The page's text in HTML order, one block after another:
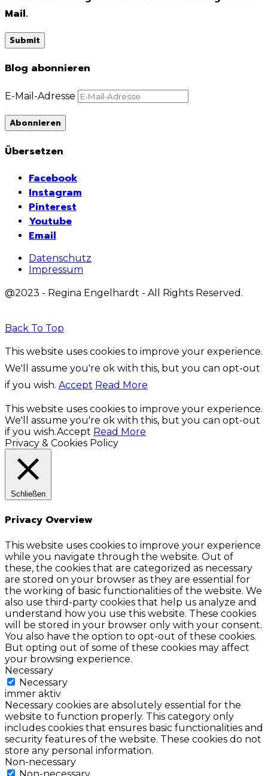
Mail.
Blog abonnieren
E-Mail-Adresse
Abonnieren
Übersetzen
Facebook
Instagram
Pinterest
Youtube
Email
Datenschutz
Impressum
@2023 - Regina Engelhardt - All Rights Reserved.
Back To Top
This website uses cookies to improve your experience.
We'll assume you're ok with this, but you can opt-out
if you wish. Accept Read More
This website uses cookies to improve your experience.
We'll assume you're ok with this, but you can opt-out
if you wish.Accept Read More
Privacy & Cookies Policy
Schließen
Privacy Overview
This website uses cookies to improve your experience
while you navigate through the website. Out of
these, the cookies that are categorized as necessary
are stored on your browser as they are essential for
the working of basic functionalities of the website. We
also use third-party cookies that help us analyze and
understand how you use this website. These cookies
will be stored in your browser only with your consent.
You also have the option to opt-out of these cookies.
But opting out of some of these cookies may affect
your browsing experience.
Necessary
Necessary
immer aktiv
Necessary cookies are absolutely essential for the
website to function properly. This category only
includes cookies that ensures basic functionalities and
security features of the website. These cookies do not
store any personal information.
Non-necessary